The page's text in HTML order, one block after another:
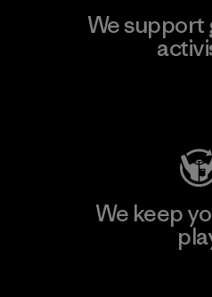
We support
We keep